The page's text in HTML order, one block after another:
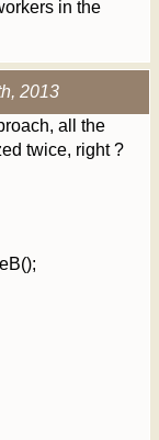
in the
2013
all the
twice, right ?